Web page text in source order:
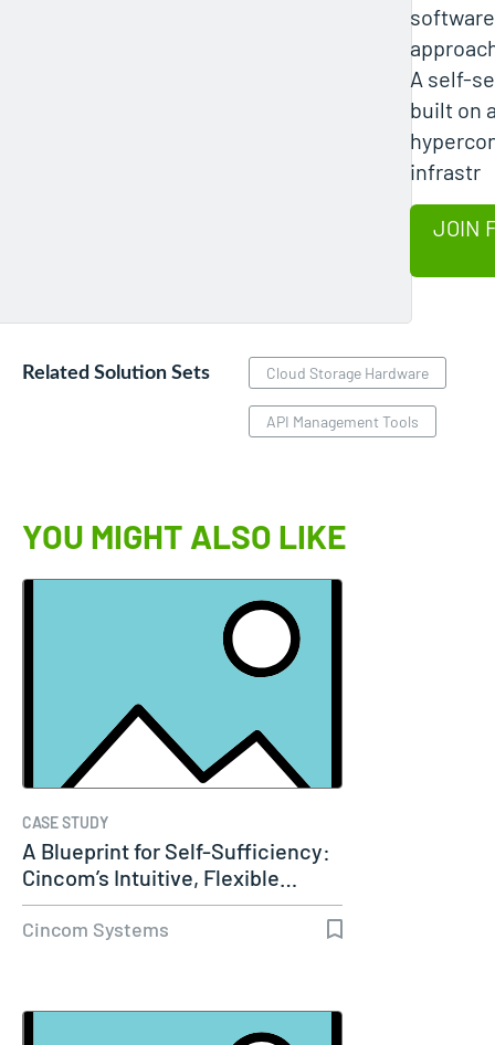
A self-
built on
infrastr
JOIN
Related Solution Sets Cloud Storage Hardware
API Management Tools
YOU MIGHT ALSO LIKE
CASE STUDY
A Blueprint for Self-Sufficiency:
Cincom’s Intuitive, Flexible…
Cincom Systems